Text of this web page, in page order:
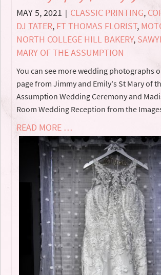
MAY 5, 2021 | CLASSIC PRINTING,
DJ TATER, FT THOMAS FLORIST,
NORTH COLLEGE HILL BAKERY,
MARY OF THE ASSUMPTION
You can see more wedding photographs
page from Jimmy and Emily's St Mary of
Assumption Wedding Ceremony and
Room Wedding Reception from the
READ MORE …